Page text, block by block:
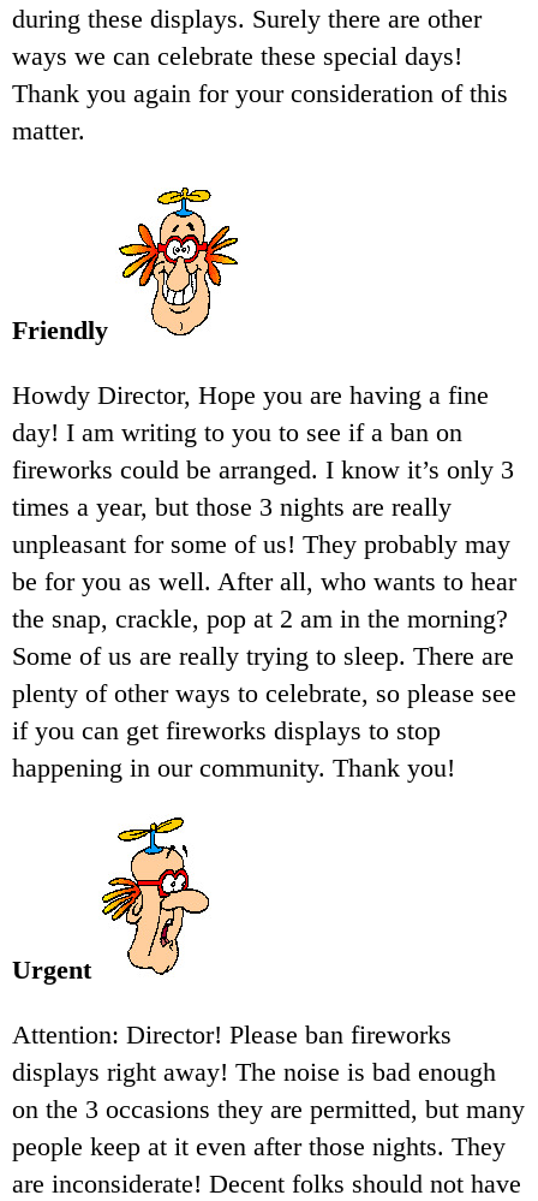
during these displays. Surely there are other
ways we can celebrate these special days!
Thank you again for your consideration of this
matter.
Friendly
Howdy Director, Hope you are having a fine
day! I am writing to you to see if a ban on
fireworks could be arranged. I know it’s only 3
times a year, but those 3 nights are really
unpleasant for some of us! They probably may
be for you as well. After all, who wants to hear
the snap, crackle, pop at 2 am in the morning?
Some of us are really trying to sleep. There are
plenty of other ways to celebrate, so please see
if you can get fireworks displays to stop
happening in our community. Thank you!
Urgent
Attention: Director! Please ban fireworks
displays right away! The noise is bad enough
on the 3 occasions they are permitted, but many
people keep at it even after those nights. They
are inconsiderate! Decent folks should not have